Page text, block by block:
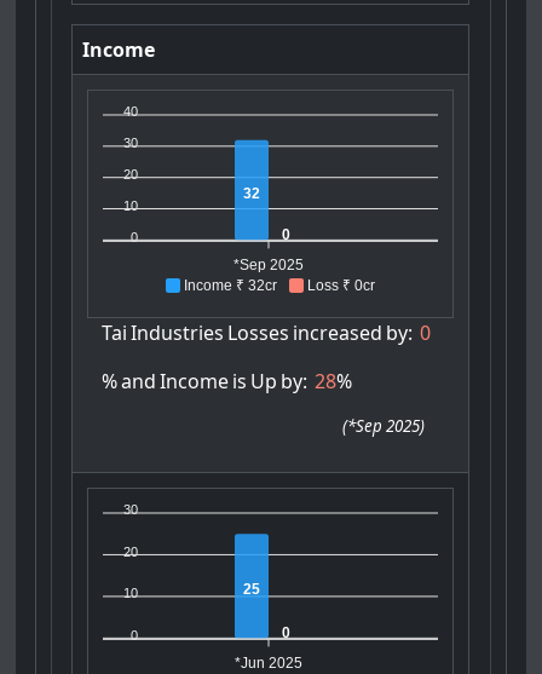
Income
Income ₹ 32cr Loss ₹ 0cr
40
30
20
10
0
32
0
*Sep 2025
Tai Industries Losses increased by: 0
%and Incomeis Up by: 28%
(*Sep 2025)
30
20
10
0
25
0
*Jun 2025